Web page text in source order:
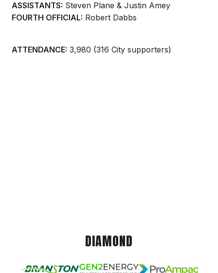
ASSISTANTS: Steven Plane & Justin Amey
FOURTH OFFICIAL: Robert Dabbs
ATTENDANCE: 3,980 (316 City supporters)
DIAMOND